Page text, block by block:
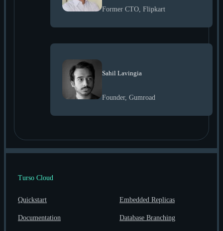
Former CTO, Flipkart
Sahil Lavingia
Founder, Gumroad
Turso Cloud
Quickstart
Documentation
Embedded Replicas
Database Branching